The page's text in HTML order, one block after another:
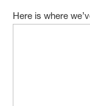
Here is where